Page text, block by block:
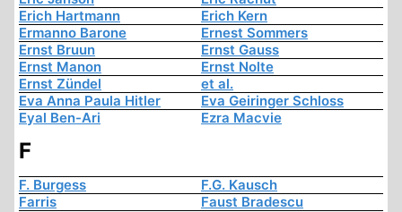
Erich Hartmann
Erich Kern
Ermanno Barone
Ernest Sommers
Ernst Bruun
Ernst Gauss
Ernst Manon
Ernst Nolte
Ernst Zündel
et al.
Eva Anna Paula Hitler
Eva Geiringer Schloss
Eyal Ben-Ari
Ezra Macvie
F
F. Burgess
F.G. Kausch
Farris
Faust Bradescu